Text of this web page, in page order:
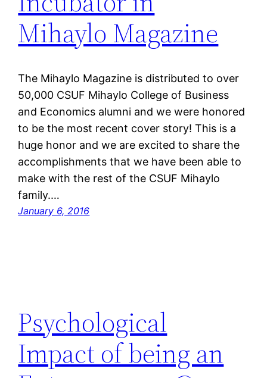
Mihaylo Magazine
The Mihaylo Magazine is distributed to over
50,000 CSUF Mihaylo College of Business
and Economics alumni and we were honored
to be the most recent cover story! This is a
huge honor and we are excited to share the
accomplishments that we have been able to
make with the rest of the CSUF Mihaylo
family.…
January 6, 2016
Psychological
Impact of being an